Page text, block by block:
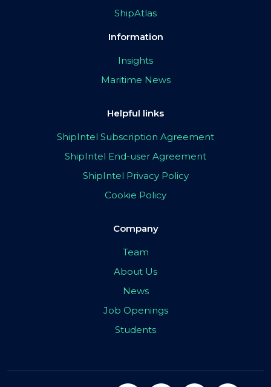
ShipAtlas
Information
Insights
Maritime News
Helpful links
ShipIntel Subscription Agreement
ShipIntel End-user Agreement
ShipIntel Privacy Policy
Cookie Policy
Company
Team
About Us
News
Job Openings
Students